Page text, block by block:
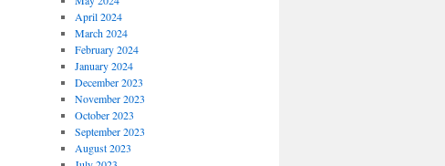
April 2024
March 2024
February 2024
January 2024
December 2023
November 2023
October 2023
September 2023
August 2023